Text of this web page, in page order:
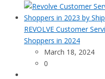
REVOLVE Customer
Shoppers in 2024
March 18, 2024
0